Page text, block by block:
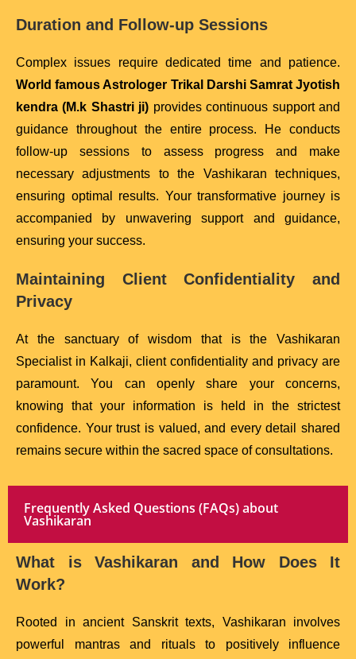
Duration and Follow-up Sessions
Complex issues require dedicated time and patience.
World famous Astrologer Trikal Darshi Samrat Jyotish
kendra (M.k Shastri ji) provides continuous support and
guidance throughout the entire process. He conducts
follow-up sessions to assess progress and make
necessary adjustments to the Vashikaran techniques,
ensuring optimal results. Your transformative journey is
accompanied by unwavering support and guidance,
ensuring your success.
Maintaining Client Confidentiality and
Privacy
At the sanctuary of wisdom that is the Vashikaran
Specialist in Kalkaji, client confidentiality and privacy are
paramount. You can openly share your concerns,
knowing that your information is held in the strictest
confidence. Your trust is valued, and every detail shared
remains secure within the sacred space of consultations.
Frequently Asked Questions (FAQs) about
Vashikaran
What is Vashikaran and How Does It
Work?
Rooted in ancient Sanskrit texts, Vashikaran involves
powerful mantras and rituals to positively influence